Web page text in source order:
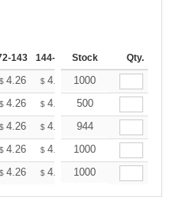
143 144-287 288 + More
Stock Qty.
$ 4.26 $ 4.05 $3.98
1000
$ 4.26 $ 4.05 $3.98
500
$ 4.26 $ 4.05 $3.98
944
$ 4.26 $ 4.05 $3.98
1000
$ 4.26 $ 4.05 $3.98
1000